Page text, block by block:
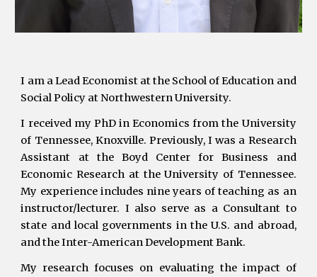
I am a Lead Economist at the School of Education and
Social Policy at Northwestern University.
I received my PhD in Economics from the University
of Tennessee, Knoxville. Previously, I was a Research
Assistant at the Boyd Center for Business and
Economic Research at the University of Tennessee.
My experience includes nineyears of teaching as an
instructor/lecturer. I also serve as a Consultant to
state and local governments in the U.S. and abroad,
and the Inter-American Development Bank.
My research focuses on evaluating the impact of